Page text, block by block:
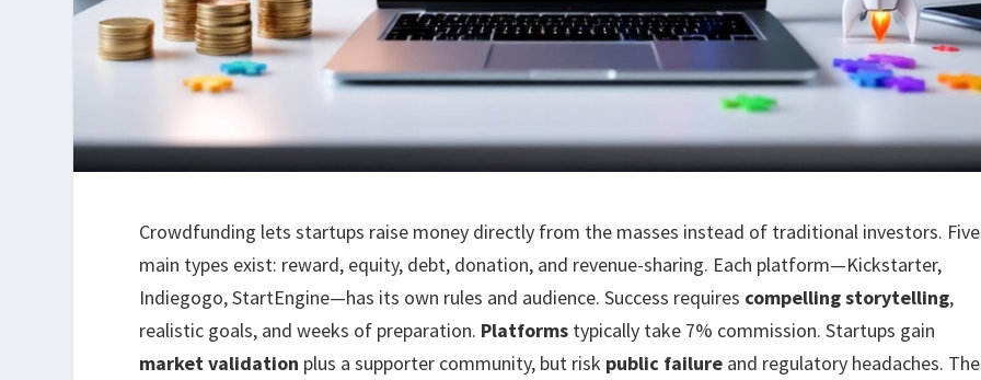
Crowdfunding lets startups raise money directly from the masses instead of traditional investors. Five
main types exist: reward, equity, debt, donation, and revenue-sharing. Each platform—Kickstarter,
Indiegogo, StartEngine—has its own rules and audience. Success requires compelling storytelling,
realistic goals, and weeks of preparation. Platforms typically take 7% commission. Startups gain
market validation plus a supporter community, but risk public failure and regulatory headaches. The